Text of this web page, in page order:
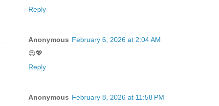
Reply
Anonymous February 6, 2026 at 2:04 AM
😍💖
Reply
Anonymous February 8, 2026 at 11:58 PM